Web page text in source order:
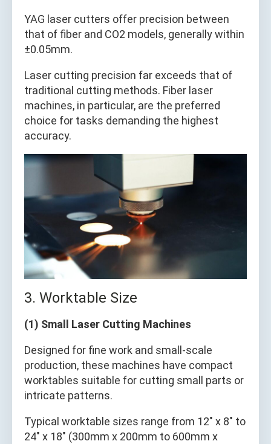
YAG laser cutters offer precision between
that of fiber and CO2 models, generally within
±0.05mm.
Laser cutting precision far exceeds that of
traditional cutting methods. Fiber laser
machines, in particular, are the preferred
choice for tasks demanding the highest
accuracy.
3. Worktable Size
(1) Small Laser Cutting Machines
Designed for fine work and small-scale
production, these machines have compact
worktables suitable for cutting small parts or
intricate patterns.
Typical worktable sizes range from 12" x 8" to
24" x 18" (300mm x 200mm to 600mm x